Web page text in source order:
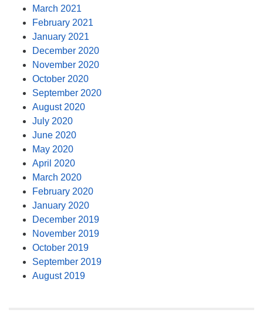
March 2021
February 2021
January 2021
December 2020
November 2020
October 2020
September 2020
August 2020
July 2020
June 2020
May 2020
April 2020
March 2020
February 2020
January 2020
December 2019
November 2019
October 2019
September 2019
August 2019